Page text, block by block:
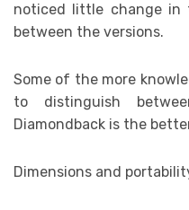
noticed little change in
between the versions.
Some of the more
to distinguish
Diamondback is the
Dimensions and